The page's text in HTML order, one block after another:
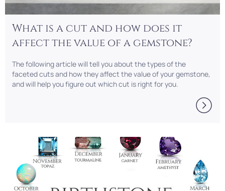
What is a cut and how does it
affect the value of a gemstone?
The following article will tell you about the types of the
faceted cuts and how they affect the value of your gemstone,
and will help you figure out which cut is right for you.